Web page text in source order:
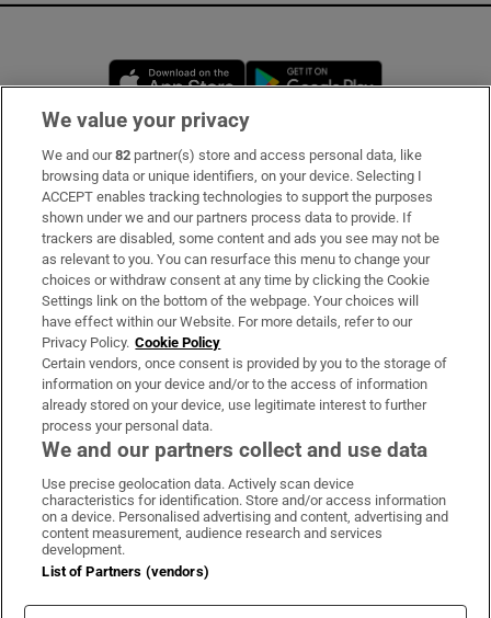
Opens in new window
Subscribe
Support
About Us
Irish Times Products & Services
OUR PARTNERS:
Irish Times on WhatsApp
Irish Times on Facebook
Irish Times on X
Irish Times on LinkedIn
Irish Times on Instagram
Terms & Conditions
Privacy Policy
Cookie Information
We value your privacy
We and our82 partner(s) store and access personal data, like
browsing data or unique identifiers, on your device. Selecting I
ACCEPT enables tracking technologies to support the purposes
shown under we and our partners process data to provide. If
trackers are disabled, some content and ads you see may not be
as relevant to you. You can resurface this menu to change your
choices or withdraw consent at any time by clicking the Cookie
Settings link on the bottom of the webpage. Your choices will
have effect within our Website. For more details, refer to our
Privacy Policy. Cookie Policy
Certain vendors, once consent is provided by you to the storage of
information on your device and/or to the access of information
already stored on your device, use legitimate interest to further
process your personal data.
We and our partners collect and use data
Use precise geolocation data. Actively scan device
characteristics for identification. Store and/or access information
on a device. Personalised advertising and content, advertising and
content measurement, audience research and services
development.
List of Partners (vendors)